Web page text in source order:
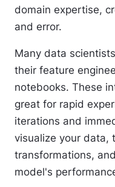
domain expertise,
and error.
Many data
their feature
notebooks. These
great for rapid
iterations and
visualize your data,
transformations,
model's